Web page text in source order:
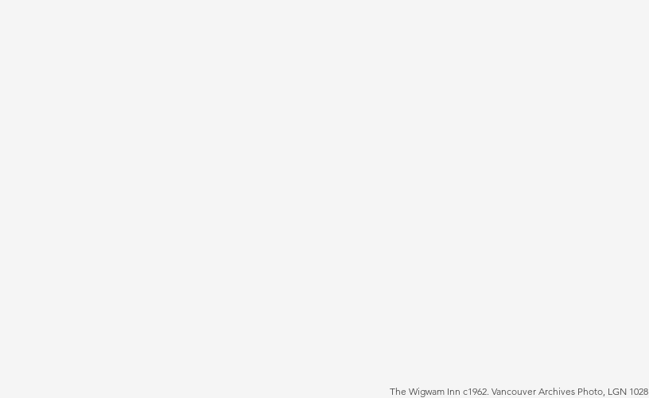
The Wigwam Inn c1962. Vancouver Archives Photo, LGN 1028